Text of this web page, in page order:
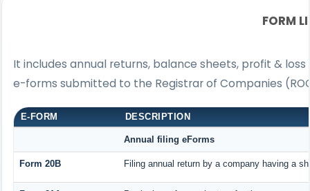
FORM
It includes annual returns, balance sheets, profit &
e-forms submitted to the Registrar of Companies
E-FORM DESCRIPTION
Annual filing eForms
Form 20B Filing annual return by a company having a